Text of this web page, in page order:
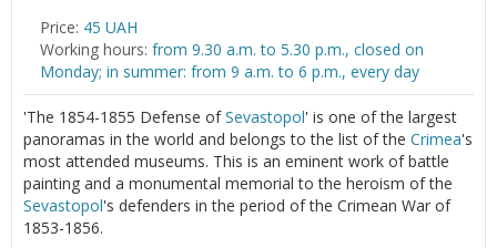
Price: 45 UAH
Working hours: from 9.30 a.m. to 5.30 p.m., closed on
Monday; in summer: from 9 a.m. to 6 p.m., every day
'The 1854-1855 Defense ofSevastopol' is one of the largest
panoramas in the world and belongs to the list of the Crimea's
most attended museums. This is an eminent work of battle
painting and a monumental memorial to the heroism of the
Sevastopol's defenders in the period of the Crimean War of
1853-1856.